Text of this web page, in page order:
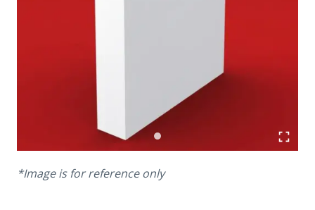
*Image is for reference only